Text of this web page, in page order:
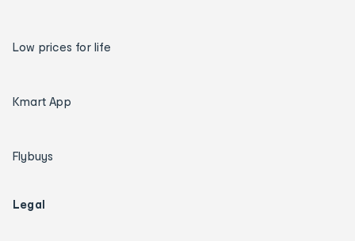
Low prices for life
Kmart App
Flybuys
Legal